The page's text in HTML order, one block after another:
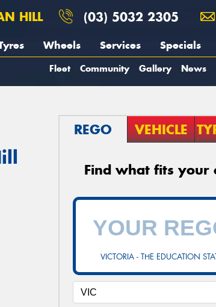
HILL (03) 5032 2305
Wheels Services Specials
Fleet Community Gallery News
REGO VEHICLE
Find what fits your
VICTORIA - THE EDUCATION